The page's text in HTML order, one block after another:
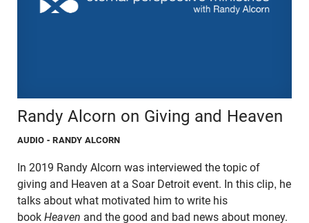
Randy Alcorn on Giving and Heaven
AUDIO - RANDY ALCORN
In 2019 Randy Alcorn was interviewed the topic of
giving and Heaven at a Soar Detroit event. In this clip, he
talks about what motivated him to write his
book Heaven and the good and bad news about money.